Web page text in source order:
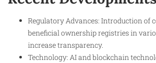
Regulatory Advances: Introduction of
beneficial ownership registries in
increase transparency.
Technology: AI and blockchain